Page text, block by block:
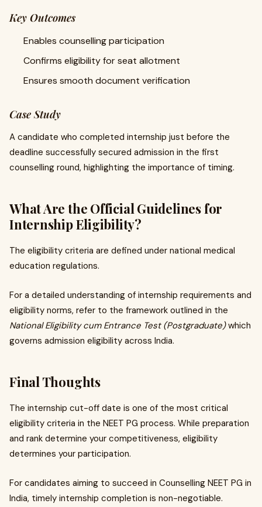
Key Outcomes
Enables counselling participation
Confirms eligibility for seat allotment
Ensures smooth document verification
Case Study
A candidate who completed internship just before the
deadline successfully secured admission in the first
counselling round, highlighting the importance of timing.
What Are the Official Guidelines for
Internship Eligibility?
The eligibility criteria are defined under national medical
education regulations.
For a detailed understanding of internship requirements and
eligibility norms, refer to the framework outlined in the
National Eligibility cum Entrance Test (Postgraduate)which
governs admission eligibility across India.
Final Thoughts
The internship cut-off date is one of the most critical
eligibility criteria in the NEET PG process. While preparation
and rank determine your competitiveness, eligibility
determines your participation.
For candidates aiming to succeed in Counselling NEET PG in
India, timely internship completion is non-negotiable.